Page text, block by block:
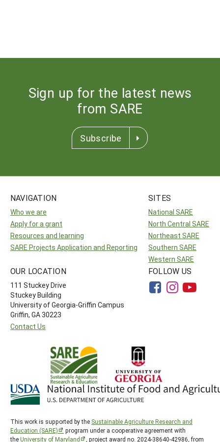
Sign up for the latest news
from SARE
Subscribe
NAVIGATION
Who we are
Apply for a grant
Resources and learning
SARE Projects Application and Reporting
SITES
National SARE
North Central SARE
Northeast SARE
Southern SARE
Western SARE
OUR LOCATION
111 Stuckey Drive
Stuckey Building
University of Georgia-Griffin Campus
Griffin, GA 30223
Contact Us
FOLLOW US
This work is supported by the Sustainable Agriculture Research and
Education (SARE)
program under a cooperative agreement with
theUniversity of Maryland , project award no. 2024-38640-42986, from